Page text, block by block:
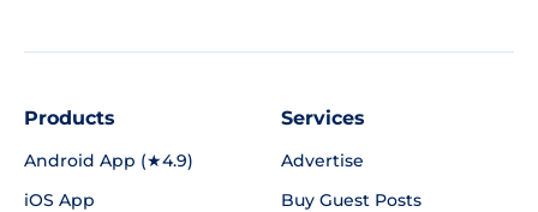
Products
Android App (★4.9)
iOS App
Services
Advertise
Buy Guest Posts